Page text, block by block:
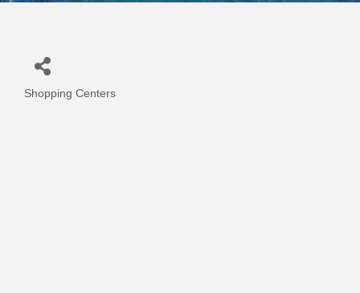
Categories
Shopping Centers